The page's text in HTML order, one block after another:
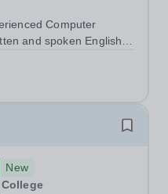
Computer
and spoken English
area - experience
desired. The
New